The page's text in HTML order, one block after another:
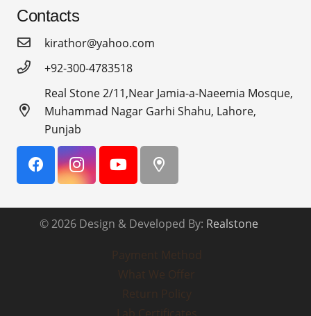
Contacts
kirathor@yahoo.com
+92-300-4783518
Real Stone 2/11,Near Jamia-a-Naeemia Mosque,
Muhammad Nagar Garhi Shahu, Lahore,
Punjab
© 2026 Design & Developed By: Realstone
Payment Method
What We Offer
Return Policy